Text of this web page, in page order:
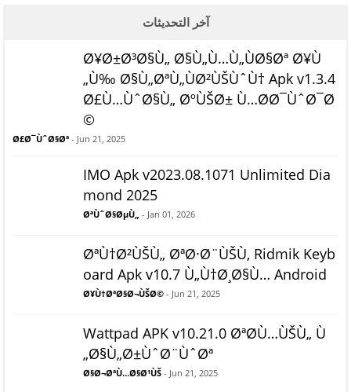
آخر التحديثات
Ø¥Ø±Ø³Ø§Ù„ Ø§Ù„Ù…Ù„ÙØ§Øª Ø¥Ù
„Ù‰ Ø§Ù„ØªÙ„ÙØ²ÙŠÙˆÙ† Apk v1.3.4
Ø£Ù…ÙˆØ§Ù„ ØºÙŠØ± Ù…Ø­Ø¯ÙˆØ¯Ø
©
Ø£Ø¯ÙˆØ§Øª - Jun 21, 2025
IMO Apk v2023.08.1071 Unlimited Dia
mond 2025
ØªÙˆØ§ØµÙ„ - Jan 01, 2026
ØªÙ†Ø²ÙŠÙ„ ØªØ·Ø¨ÙŠÙ‚ Ridmik Keyb
oard Apk v10.7 Ù„Ù†Ø¸Ø§Ù… Android
Ø¥Ù†ØªØ§Ø¬ÙŠØ© - Jun 21, 2025
Wattpad APK v10.21.0 ØªØ­Ù…ÙŠÙ„ Ù
„Ø§Ù„Ø±ÙˆØ¨ÙˆØª
Ø§Ø¬ØªÙ…Ø§Ø¹ÙŠ - Jun 21, 2025